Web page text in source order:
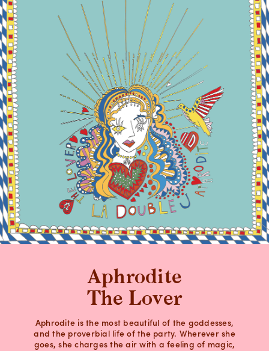
Aphrodite
The Lover
Aphrodite is the most beautiful of the goddesses,
and the proverbial life of the party. Wherever she
goes, she charges the air with a feeling of magic,